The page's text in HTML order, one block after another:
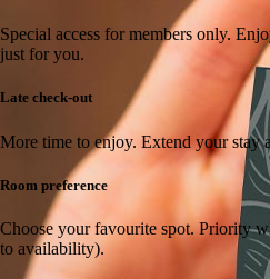
Special access for members only.
just for you.
Late check-out
More time to enjoy. Extend your stay
Room preference
Choose your favourite spot. Priority
to availability).